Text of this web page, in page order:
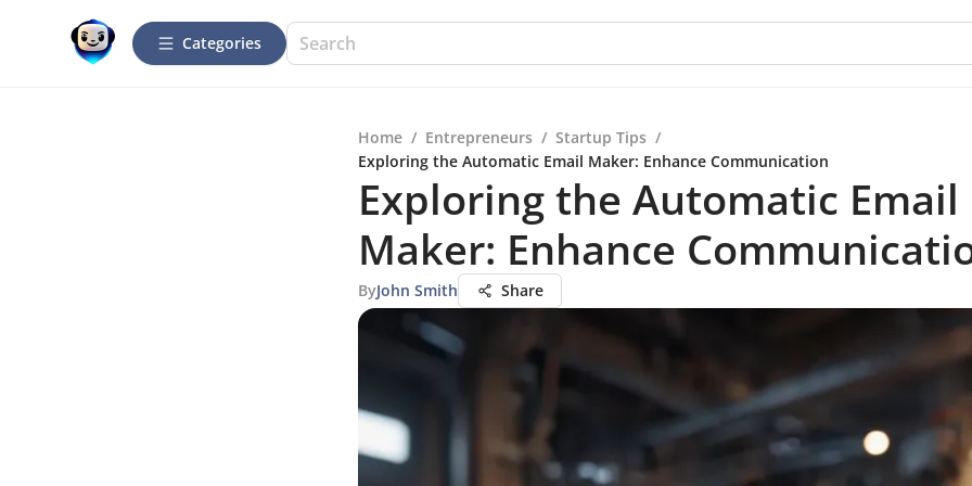
Categories
Home / Entrepreneurs / Startup Tips /
Exploring the Automatic Email Maker: Enhance Communication
Exploring the Automatic Email
Maker: Enhance
ByJohn Smith Share